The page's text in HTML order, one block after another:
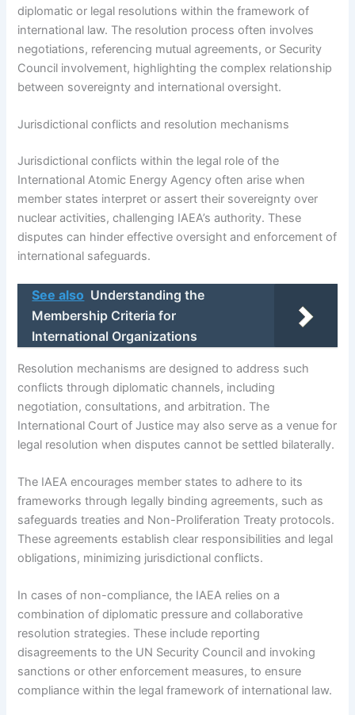
diplomatic or legal resolutions within the framework of
international law. The resolution process often involves
negotiations, referencing mutual agreements, or Security
Council involvement, highlighting the complex relationship
between sovereignty and international oversight.
Jurisdictional conflicts and resolution mechanisms
Jurisdictional conflicts within the legal role of the
International Atomic Energy Agency often arise when
member states interpret or assert their sovereignty over
nuclear activities, challenging IAEA’s authority. These
disputes can hinder effective oversight and enforcement of
international safeguards.
See also Understanding the
Membership Criteria for
International Organizations
Resolution mechanisms are designed to address such
conflicts through diplomatic channels, including
negotiation, consultations, and arbitration. The
International Court of Justice may also serve as a venue for
legal resolution when disputes cannot be settled bilaterally.
The IAEA encourages member states to adhere to its
frameworks through legally binding agreements, such as
safeguards treaties and Non-Proliferation Treaty protocols.
These agreements establish clear responsibilities and legal
obligations, minimizing jurisdictional conflicts.
In cases of non-compliance, the IAEA relies on a
combination of diplomatic pressure and collaborative
resolution strategies. These include reporting
disagreements to the UN Security Council and invoking
sanctions or other enforcement measures, to ensure
compliance within the legal framework of international law.